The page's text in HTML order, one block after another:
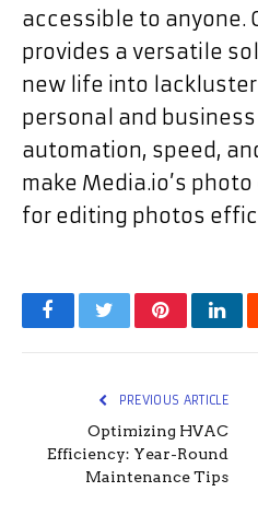
accessible to anyone.
provides a versatile
new life into
personal and
automation, speed,
make Media.io’s
for editing photos
FacebookTwitterPinterest
PREVIOUS ARTICLE
Optimizing HVAC
Efficiency: Year-Round
Maintenance Tips